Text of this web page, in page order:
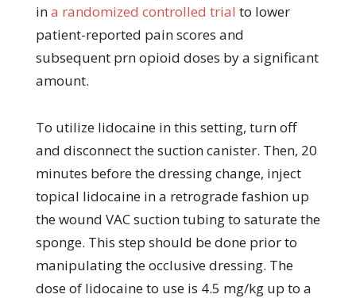
ina randomized controlled trial to lower
patient-reported pain scores and
subsequent prn opioid doses by a significant
amount.
To utilize lidocaine in this setting, turn off
and disconnect the suction canister. Then, 20
minutes before the dressing change, inject
topical lidocaine in a retrograde fashion up
the wound VAC suction tubing to saturate the
sponge. This step should be done prior to
manipulating the occlusive dressing. The
dose of lidocaine to use is 4.5 mg/kg up to a